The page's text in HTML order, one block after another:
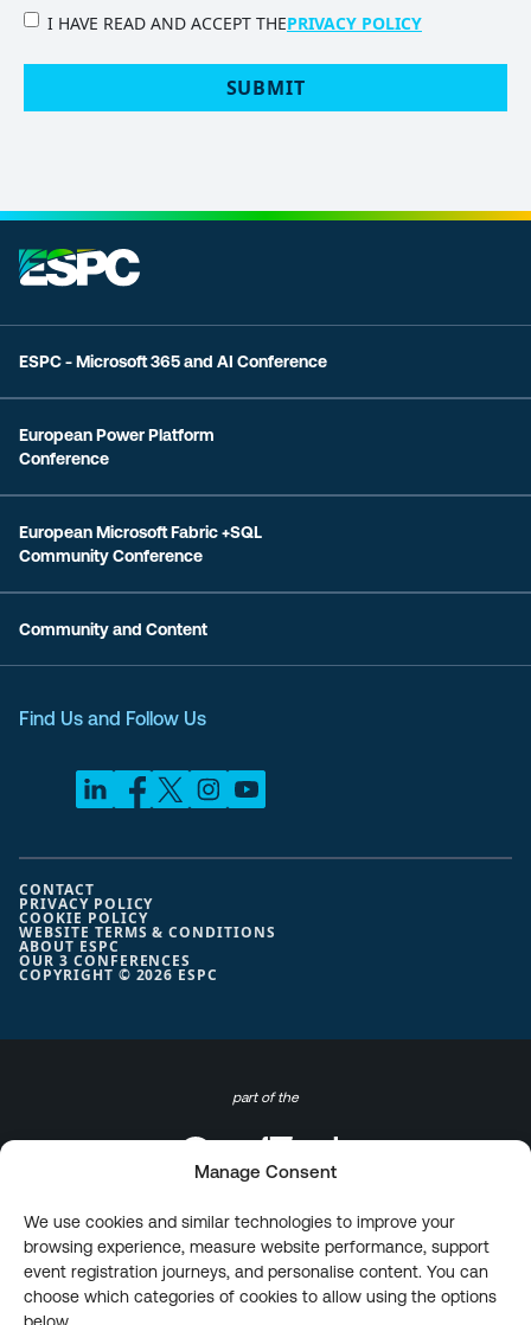
Manage Consent
We use cookies and similar technologies to improve your
browsing experience, measure website performance, support
event registration journeys, and personalise content. You can
choose which categories of cookies to allow using the options
PRIVACY
I HAVE READ AND ACCEPT THEPRIVACY POLICY
SUBMIT
ESPC - Microsoft 365 and AI Conference
European Power Platform
Conference
European Microsoft Fabric +SQL
Community Conference
Community and Content
Find Us and Follow Us
COPYRIGHT © 2026 ESPC
CONTACT
PRIVACY POLICY
COOKIE POLICY
WEBSITE TERMS & CONDITIONS
ABOUT ESPC
OUR 3 CONFERENCES
part of the